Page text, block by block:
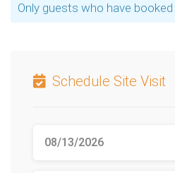
Only guests who have
Schedule Site Visit